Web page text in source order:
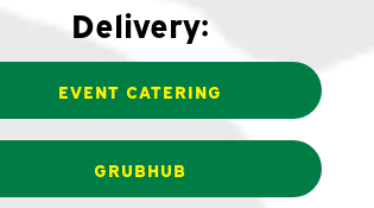
Delivery:
EVENT CATERING
GRUBHUB